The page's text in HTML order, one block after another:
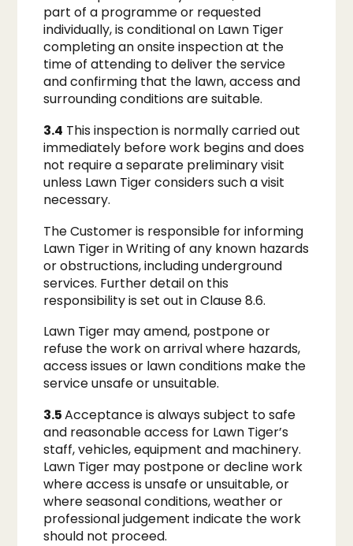
part of a programme or requested
individually, is conditional on Lawn Tiger
completing an onsite inspection at the
time of attending to deliver the service
and confirming that the lawn, access and
surrounding conditions are suitable.
3.4 This inspection is normally carried out
immediately before work begins and does
not require a separate preliminary visit
unless Lawn Tiger considers such a visit
necessary.
The Customer is responsible for informing
Lawn Tiger in Writing of any known hazards
or obstructions, including underground
services. Further detail on this
responsibility is set out in Clause 8.6.
Lawn Tiger may amend, postpone or
refuse the work on arrival where hazards,
access issues or lawn conditions make the
service unsafe or unsuitable.
3.5Acceptance is always subject to safe
and reasonable access for Lawn Tiger’s
staff, vehicles, equipment and machinery.
Lawn Tiger may postpone or decline work
where access is unsafe or unsuitable, or
where seasonal conditions, weather or
professional judgement indicate the work
should not proceed.